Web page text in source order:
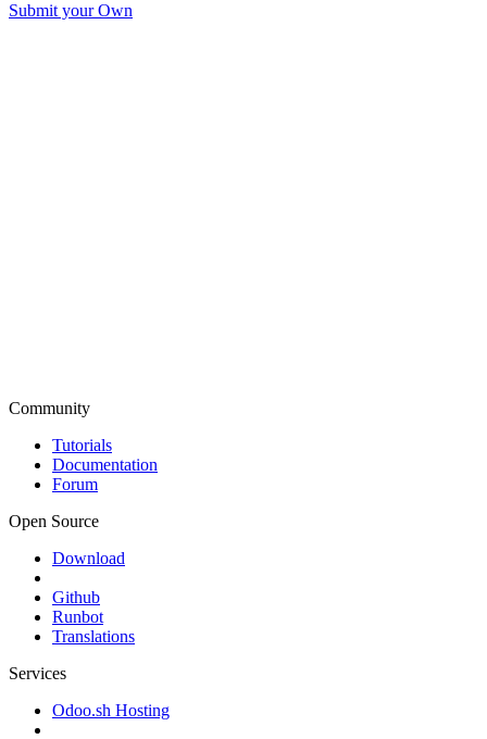
Submit your Own
Community
Tutorials
Documentation
Forum
Open Source
Download
Github
Runbot
Translations
Services
Odoo.sh Hosting